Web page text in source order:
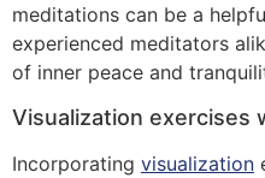
meditations can be a
experienced meditators
of inner peace and
Visualization exercises
Incorporating visualization